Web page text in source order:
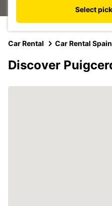
Select
Car Rental Car Rental Spain
Discover